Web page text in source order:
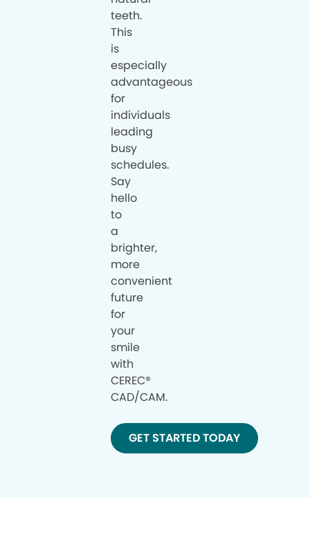
teeth.
This
is
especially
advantageous
for
individuals
leading
busy
schedules.
Say
hello
to
a
brighter,
more
convenient
future
for
your
smile
with
CEREC®
CAD/CAM.
GET STARTED TODAY